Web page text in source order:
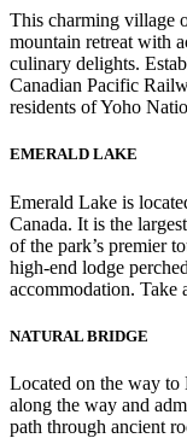
This charming village
mountain retreat with
culinary delights.
Canadian Pacific
residents of Yoho
EMERALD LAKE
Emerald Lake is
Canada. It is the
of the park’s premier
high-end lodge
accommodation. Take
NATURAL BRIDGE
Located on the way to
along the way and
path through ancient